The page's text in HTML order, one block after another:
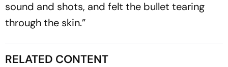
sound and shots, and felt the bullet tearing
through the skin.”
RELATED CONTENT